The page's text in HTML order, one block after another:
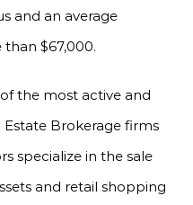
and an average
$67,000.
the most active and
Brokerage firms
specialize in the sale
and retail shopping